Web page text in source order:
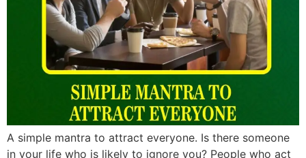
A simple mantra to attract everyone. Is there someone
in your life who is likely to ignore you? People who act